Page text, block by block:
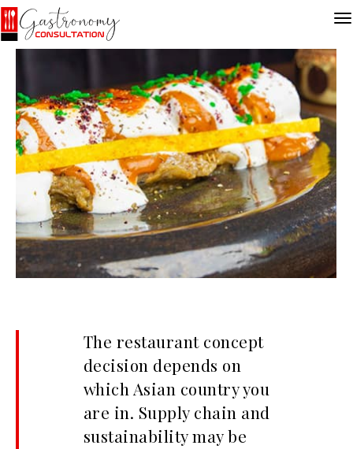
The restaurant concept
decision depends on
which Asian country you
are in. Supply chain and
sustainability may be